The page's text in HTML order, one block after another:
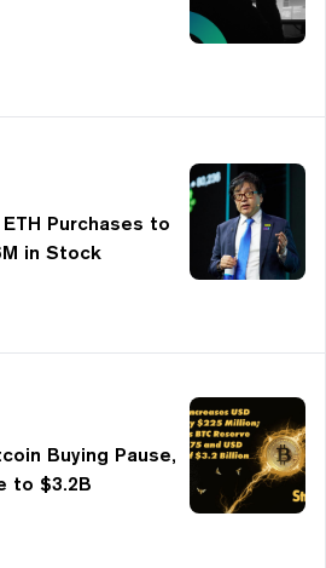
Purchases to
in Stock
Buying Pause,
to $3.2B